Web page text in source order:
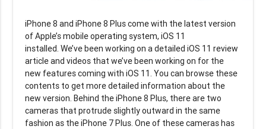
iPhone 8 and iPhone 8 Plus come with the latest version
of Apple’s mobile operating system, iOS 11
installed. We’ve been working on a detailed iOS 11 review
article and videos that we’ve been working on for the
new features coming with iOS 11. You can browse these
contents to get more detailed information about the
new version. Behind the iPhone 8 Plus, there are two
cameras that protrude slightly outward in the same
fashion as the iPhone 7 Plus. One of these cameras has